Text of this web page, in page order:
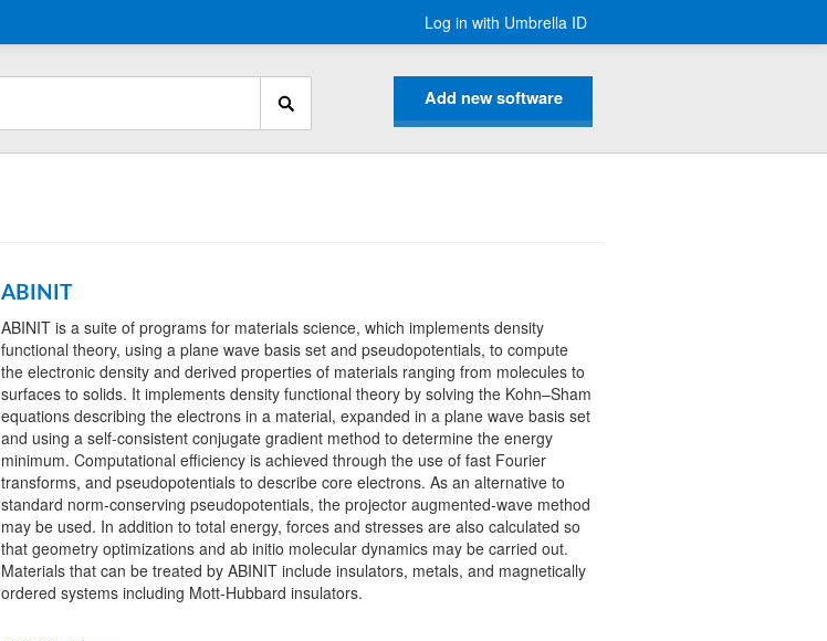
Log in with Umbrella ID
Add new software
ABINIT
ABINIT is a suite of programs for materials science, which implements density
functional theory, using a plane wave basis set and pseudopotentials, to compute
the electronic density and derived properties of materials ranging from molecules to
surfaces to solids. It implements density functional theory by solving the Kohn–Sham
equations describing the electrons in a material, expanded in a plane wave basis set
and using a self-consistent conjugate gradient method to determine the energy
minimum. Computational efficiency is achieved through the use of fast Fourier
transforms, and pseudopotentials to describe core electrons. As an alternative to
standard norm-conserving pseudopotentials, the projector augmented-wave method
may be used. In addition to total energy, forces and stresses are also calculated so
that geometry optimizations and ab initio molecular dynamics may be carried out.
Materials that can be treated by ABINIT include insulators, metals, and magnetically
ordered systems including Mott-Hubbard insulators.